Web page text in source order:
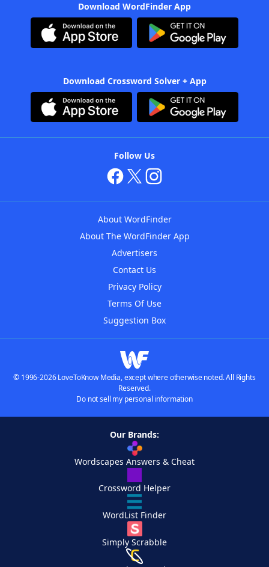
Download WordFinder App
Download Crossword Solver + App
Follow Us
About WordFinder
About The WordFinder App
Advertisers
Contact Us
Privacy Policy
Terms Of Use
Suggestion Box
© 1996-2026 LoveToKnow Media, except where otherwise noted. All Rights
Reserved.
Do not sell my personal information
Our Brands:
Wordscapes Answers & Cheat
Crossword Helper
WordList Finder
Simply Scrabble